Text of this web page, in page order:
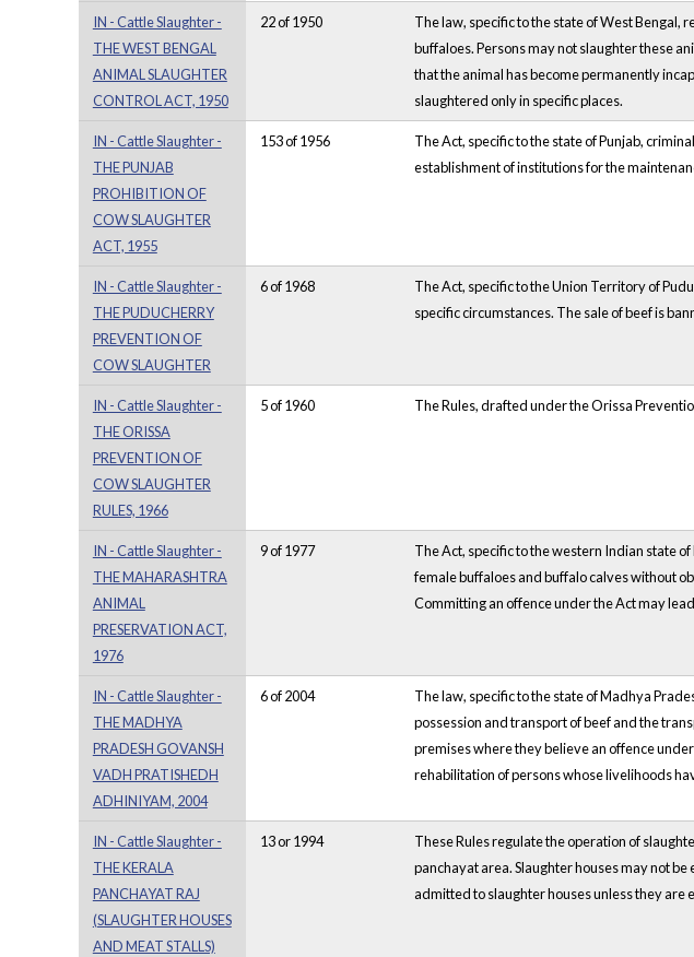
IN - Cattle Slaughter -
THE WEST BENGAL
ANIMAL SLAUGHTER
CONTROL ACT, 1950
22 of 1950
The law, specific to the state of West Bengal,
buffaloes. Persons may not slaughter these
that the animal has become permanently
slaughtered only in specific places.
IN - Cattle Slaughter -
THE PUNJAB
PROHIBITION OF
COW SLAUGHTER
ACT, 1955
153 of 1956
The Act, specific to the state of Punjab,
establishment of institutions for the
IN - Cattle Slaughter -
THE PUDUCHERRY
PREVENTION OF
COW SLAUGHTER
6 of 1968
The Act, specific to the Union Territory of
specific circumstances. The sale of beef is
IN - Cattle Slaughter -
THE ORISSA
PREVENTION OF
COW SLAUGHTER
RULES, 1966
5 of 1960 The Rules, drafted under the Orissa
IN - Cattle Slaughter -
THE MAHARASHTRA
ANIMAL
PRESERVATION ACT,
1976
9 of 1977
The Act, specific to the western Indian state
female buffaloes and buffalo calves without
Committing an offence under the Act may
IN - Cattle Slaughter -
THE MADHYA
PRADESH GOVANSH
VADH PRATISHEDH
ADHINIYAM, 2004
6 of 2004
The law, specific to the state of Madhya
possession and transport of beef and the
premises where they believe an offence
rehabilitation of persons whose livelihoods
IN - Cattle Slaughter -
THE KERALA
PANCHAYAT RAJ
(SLAUGHTER HOUSES
AND MEAT STALLS)
13 or 1994
These Rules regulate the operation of
panchayat area. Slaughter houses may not
admitted to slaughter houses unless they are